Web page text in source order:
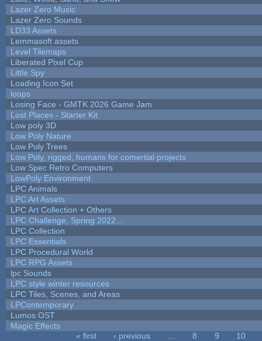
Lazer Zero Music
Lazer Zero Sounds
LD33 Assets
Lemmasoft assets
Level Tilemaps
Liberated Pixel Cup
Little Spy
Loading Icon Set
loops
Losing Face - GMTK 2026 Game Jam
Lost Places - Starter Kit
Low poly 3D
Low Poly Nature
Low Poly Trees
Low Poly, rigged, humans for comertial projects
Low Spec Retro Computers
LowPoly Environment
LPC Animals
LPC Art Assets
LPC Art Collection + Others
LPC Challenge, Spring 2022...
LPC Collection
LPC Essentials
LPC Procedural World
LPC RPG Assets
lpc Sounds
LPC style winter resources
LPC Tiles, Scenes, and Areas
LPContemporary
Lumos OST
Magic Effects
« first ‹ previous 8 9
10